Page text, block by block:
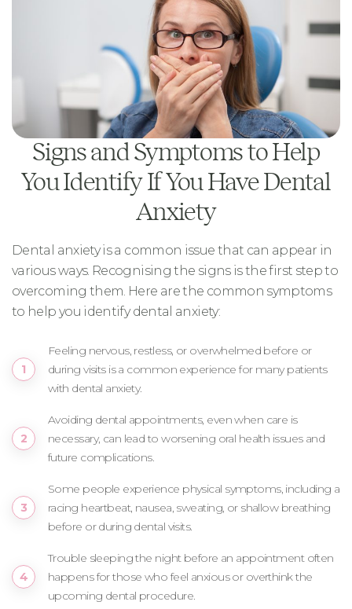
Signs and Symptoms to Help
You Identify If You Have Dental
Anxiety
Dental anxiety is a common issue that can appear in
various ways. Recognising the signs is the first step to
overcoming them. Here are the common symptoms
to help you identify dental anxiety:
Feeling nervous, restless, or overwhelmed before or
during visits is a common experience for many patients
with dental anxiety.
Avoiding dental appointments, even when care is
necessary, can lead to worsening oral health issues and
future complications.
Some people experience physical symptoms, including a
racing heartbeat, nausea, sweating, or shallow breathing
before or during dental visits.
Trouble sleeping the night before an appointment often
happens for those who feel anxious or overthink the
upcoming dental procedure.